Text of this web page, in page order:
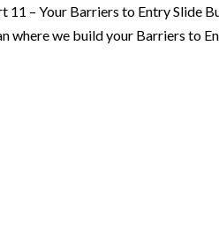
11 – Your Barriers to Entry Slide
where we build your Barriers to